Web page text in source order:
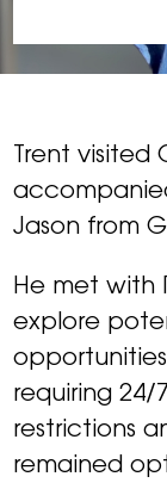
Trent visited
Jason from
He met with
explore
requiring 24/
restrictions
remained